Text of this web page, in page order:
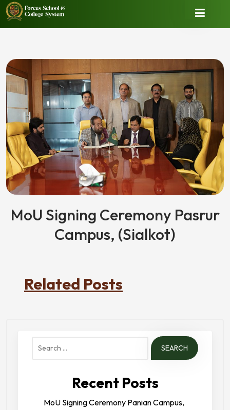
MoU Signing Ceremony Pasrur
Campus, (Sialkot)
Related Posts
Search
Recent Posts
MoU Signing Ceremony Panian Campus,